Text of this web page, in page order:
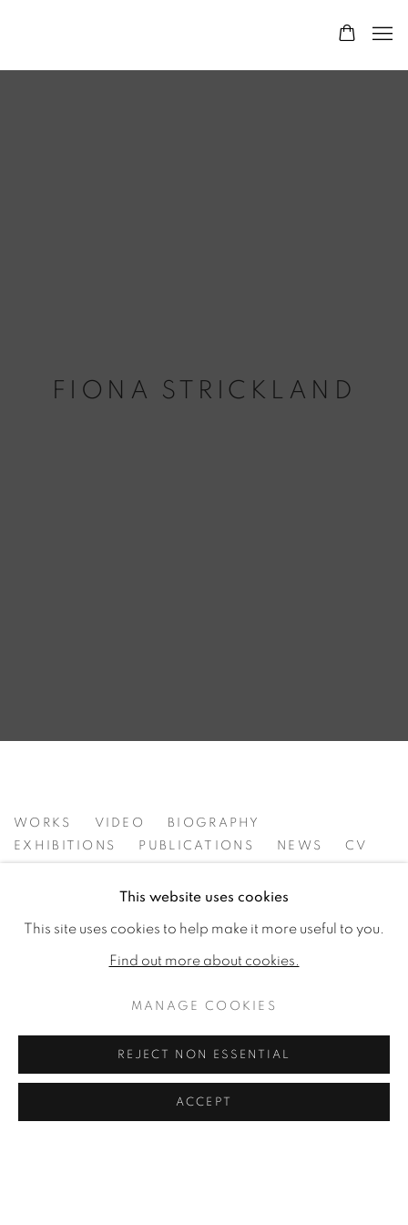
FIONA STRICKLAND
FIONA STRICKLAND
WORKS VIDEO
BIOGRAPHY
EXHIBITIONS
PUBLICATIONS NEWS CV
This website uses cookies
This site uses cookies to help make it more useful to you.
Find out more about cookies.
MANAGE COOKIES
REJECT NON ESSENTIAL
ACCEPT